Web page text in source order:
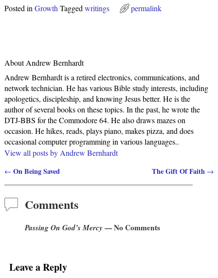
Posted in Growth Tagged writings permalink
About Andrew Bernhardt
Andrew Bernhardt is a retired electronics, communications, and
network technician. He has various Bible study interests, including
apologetics, discipleship, and knowing Jesus better. He is the
author of several books on these topics. In the past, he wrote the
DTJ-BBS for the Commodore 64. He also draws mazes on
occasion. He hikes, reads, plays piano, makes pizza, and does
occasional computer programming in various languages..
View all posts by Andrew Bernhardt
Post navigation
←On Being Saved The Gift Of Faith →
Comments
Passing On God’s Mercy — No Comments
Leave a Reply